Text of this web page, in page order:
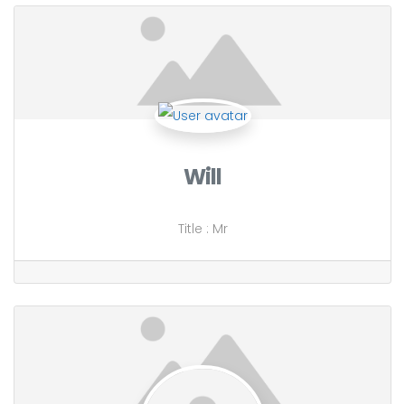
Will
Title : Mr